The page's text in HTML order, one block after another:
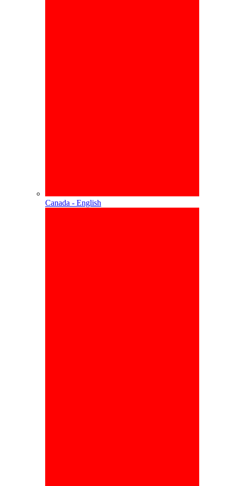
Canada - English